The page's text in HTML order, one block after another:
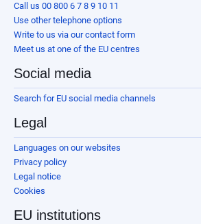
Call us 00 800 6 7 8 9 10 11
Use other telephone options
Write to us via our contact form
Meet us at one of the EU centres
Social media
Search for EU social media channels
Legal
Languages on our websites
Privacy policy
Legal notice
Cookies
EU institutions